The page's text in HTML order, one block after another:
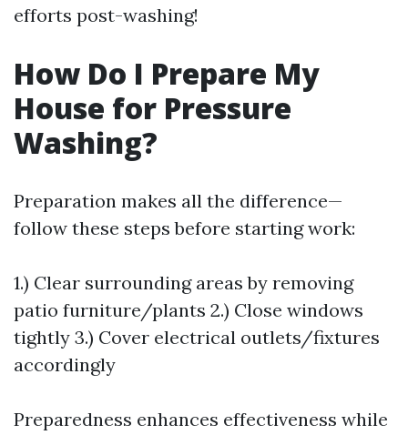
efforts post-washing!
How Do I Prepare My
House for Pressure
Washing?
Preparation makes all the difference—
follow these steps before starting work:
1.) Clear surrounding areas by removing
patio furniture/plants 2.) Close windows
tightly 3.) Cover electrical outlets/fixtures
accordingly
Preparedness enhances effectiveness while